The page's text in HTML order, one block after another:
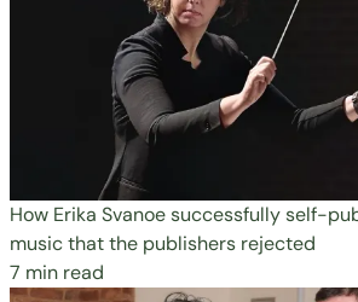
How Erika Svanoe successfully self-
music that the publishers rejected
7 min read